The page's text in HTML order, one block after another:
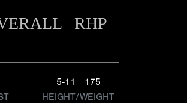
RHP
5-11
175
HEIGHT/WEIGHT